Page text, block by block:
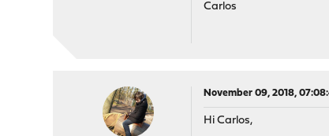
Carlos
November 09, 2018,
Hi Carlos,